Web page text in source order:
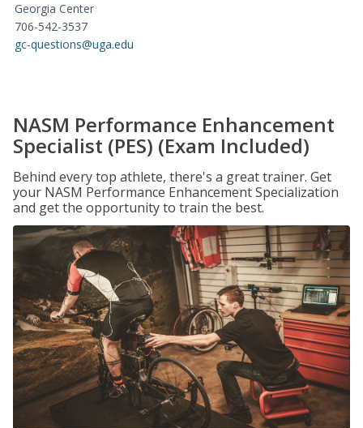
Georgia Center
706-542-3537
gc-questions@uga.edu
NASM Performance Enhancement
Specialist (PES) (Exam Included)
Behind every top athlete, there's a great trainer. Get
your NASM Performance Enhancement Specialization
and get the opportunity to train the best.